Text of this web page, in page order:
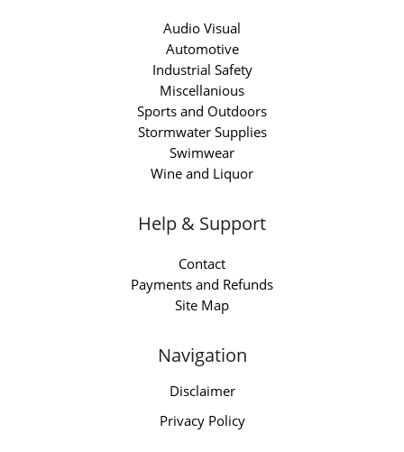
Audio Visual
Automotive
Industrial Safety
Miscellanious
Sports and Outdoors
Stormwater Supplies
Swimwear
Wine and Liquor
Help & Support
Contact
Payments and Refunds
Site Map
Navigation
Disclaimer
Privacy Policy